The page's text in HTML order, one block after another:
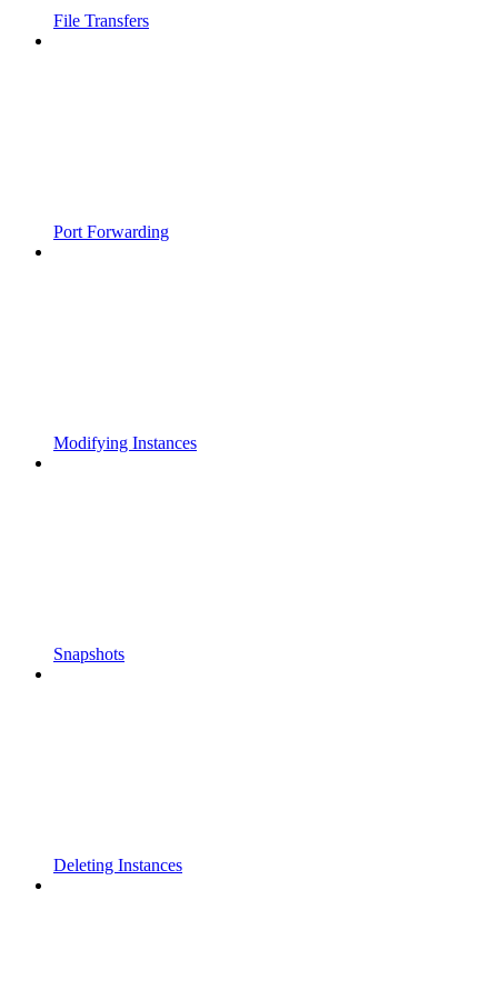
File Transfers
Port Forwarding
Modifying Instances
Snapshots
Deleting Instances